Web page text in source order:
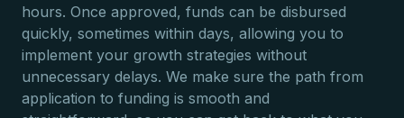
hours. Once approved, funds can be disbursed
quickly, sometimes within days, allowing you to
implement your growth strategies without
unnecessary delays. We make sure the path from
application to funding is smooth and